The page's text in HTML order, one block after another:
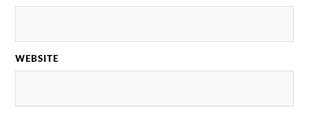
WEBSITE